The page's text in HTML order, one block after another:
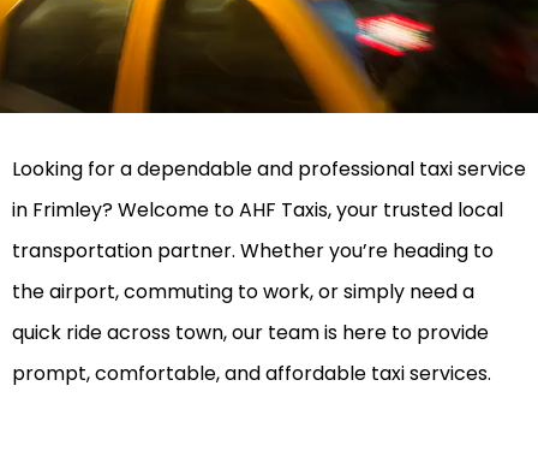
Looking for a dependable and professional taxi service
in Frimley? Welcome to AHF Taxis, your trusted local
transportation partner. Whether you’re heading to
the airport, commuting to work, or simply need a
quick ride across town, our team is here to provide
prompt, comfortable, and affordable taxi services.